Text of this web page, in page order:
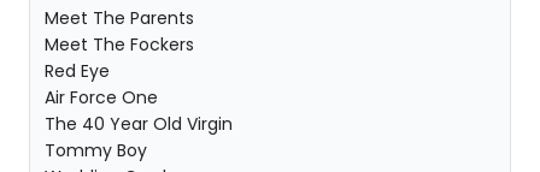
Meet The Parents
Meet The Fockers
Red Eye
Air Force One
The 40 Year Old Virgin
Tommy Boy